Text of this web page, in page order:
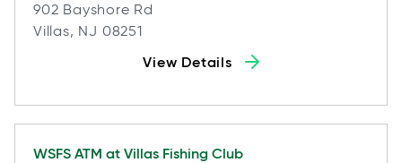
902 Bayshore Rd
Villas, NJ 08251
View Details
WSFS ATM at Villas Fishing Club